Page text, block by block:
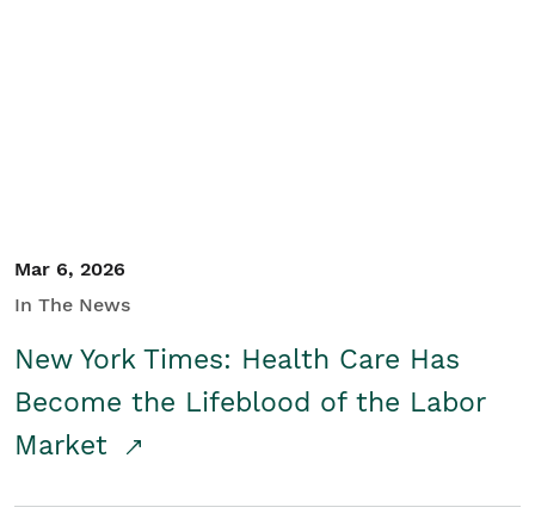
Mar 6, 2026
In The News
New York Times: Health Care Has
Become the Lifeblood of the Labor
Market